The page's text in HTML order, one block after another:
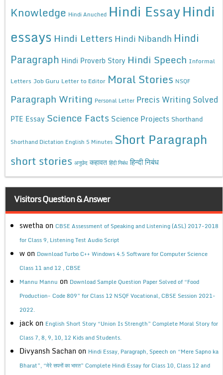
Knowledge Hindi Anuched Hindi EssayHindi
essays Hindi Letters Hindi Nibandh Hindi
Paragraph Hindi Proverb Story Hindi Speech Informal
Letters Job Guru Letter to Editor Moral Stories NSQF
Paragraph Writing Personal Letter Precis Writing Solved
PTE Essay Science Facts Science Projects Shorthand
Shorthand Dictation English 5 Minutes Short Paragraph
short stories अनुछेद कहावत हिंदी निबंध हिन्दी निबंध
Visitors Question & Answer
swetha on CBSE Assessment of Speaking and Listening (ASL) 2017-2018
for Class 9, Listening Test Audio Script
w on Download Turbo C++ Windows 4.5 Software for Computer Science
Class 11 and 12 , CBSE
Mannu Mannu on Download Sample Question Paper Solved of “Food
Production- Code 809” for Class 12 NSQF Vocational, CBSE Session 2021-
2022.
jack on English Short Story “Union Is Strength” Complete Moral Story for
Class 7, 8, 9, 10, 12 Kids and Students.
Divyansh Sachan on Hindi Essay, Paragraph, Speech on “Mere Sapno ka
Bharat”, “मेरे सपनों का भारत” Complete Hindi Essay for Class 10, Class 12 and